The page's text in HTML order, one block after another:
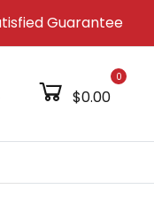
Guarantee
0
$0.00